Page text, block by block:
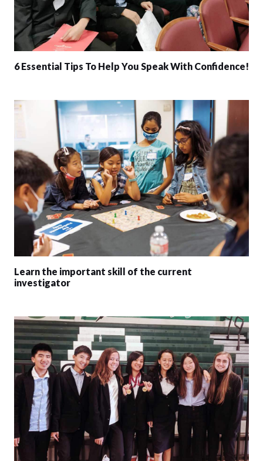
6 Essential Tips To Help You Speak With Confidence!
Learn the important skill of the current
investigator